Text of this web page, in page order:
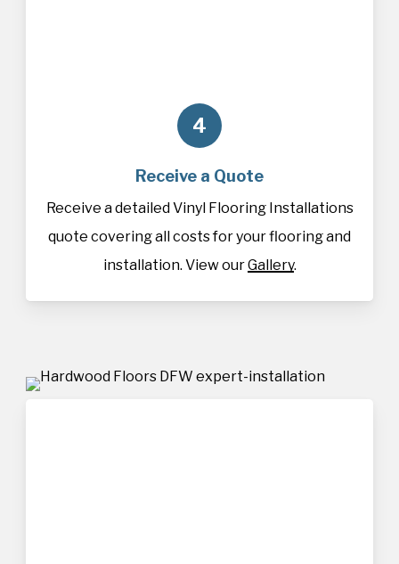
4
Receive a Quote
Receive a detailed Vinyl Flooring Installations
quote covering all costs for your flooring and
installation. View ourGallery.